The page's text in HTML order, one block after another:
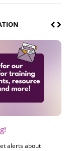
alerts about
Policy &